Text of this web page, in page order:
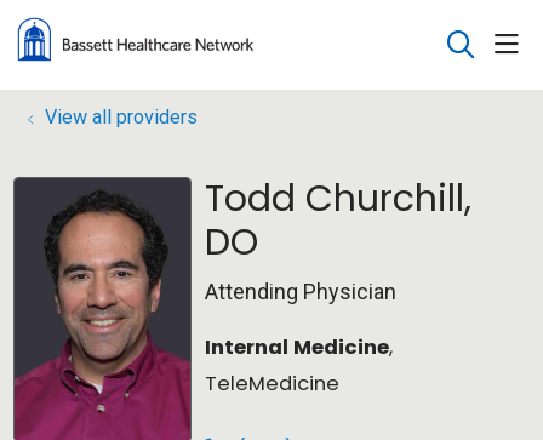
search
View all providers
Todd Churchill,
DO
Attending Physician
Internal Medicine,
TeleMedicine